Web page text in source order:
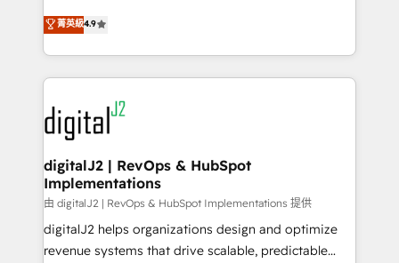
6,500+ Partners) and was named 2023 HubSpot
Partner of the Year 💥 Trusted by 2,500+ companies
www.onthefuze.com/hubspot-admin Contact us to
learn more!
North America. Avec plus de 115 experts en
marketing automation, Growth, Revops, CRM et
webdesign. Markentive is both a consulting firm, a
digital agency and an integrator. With over 115
experts in marketing automation, growth, revops,
CRM and webdesign (We focus on EMEA - USA
customers).
菁英級4.9
digitalJ2 | RevOps & HubSpot
Implementations
由 digitalJ2 | RevOps & HubSpot Implementations 提供
digitalJ2 helps organizations design and optimize
revenue systems that drive scalable, predictable